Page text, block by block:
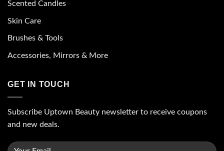
Scented Candles
Skin Care
Brushes & Tools
Accessories, Mirrors & More
GET IN TOUCH
Subscribe Uptown Beauty newsletter to receive coupons
and new deals.